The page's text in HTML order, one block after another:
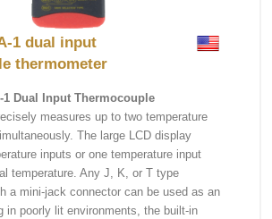
1 dual input
thermometer
1 Dual Input Thermocouple
measures up to two temperature
The large LCD display
inputs or one temperature input
temperature. Any J, K, or T type
a mini-jack connector can be used as an
in poorly lit environments, the built-in